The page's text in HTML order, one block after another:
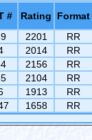
# Rating
Format
2201
RR
2014
RR
2156
RR
2104
RR
1913
RR
1658 RR